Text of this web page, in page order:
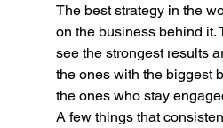
The best strategy in the
on the business behind it.
see the strongest results
the ones with the biggest
the ones who stay
A few things that